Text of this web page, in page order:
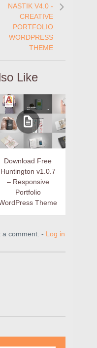
NASTIK V4.0 -
CREATIVE
PORTFOLIO
WORDPRESS
THEME
Like
Download Free
Huntington v1.0.7
– Responsive
Portfolio
Theme
a comment. - Log in